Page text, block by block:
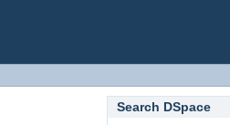
Search DSpace